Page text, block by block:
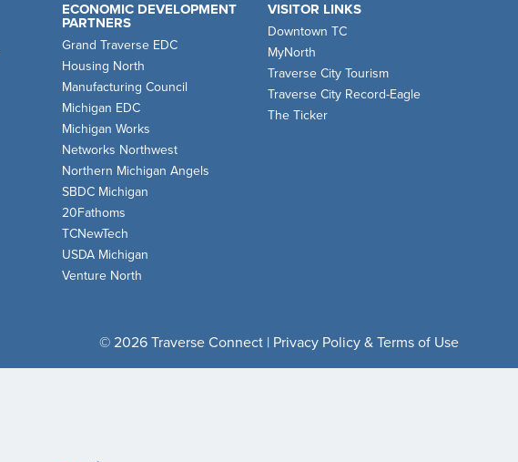
ECONOMIC DEVELOPMENT
PARTNERS
Grand Traverse EDC
Housing North
Manufacturing Council
Michigan EDC
Michigan Works
Networks Northwest
Northern Michigan Angels
SBDC Michigan
20Fathoms
TCNewTech
USDA Michigan
Venture North
VISITOR LINKS
Downtown TC
MyNorth
Traverse City Tourism
Traverse City Record-Eagle
The Ticker
© 2026 Traverse Connect | Privacy Policy & Terms of Use